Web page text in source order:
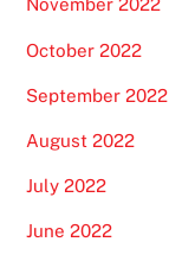
November 2022
October 2022
September 2022
August 2022
July 2022
June 2022